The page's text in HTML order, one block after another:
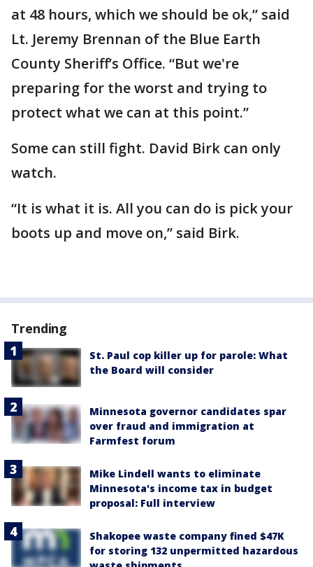
at 48 hours, which we should be ok,” said
Lt. Jeremy Brennan of the Blue Earth
County Sheriff’s Office. “But we're
preparing for the worst and trying to
protect what we can at this point.”
Some can still fight. David Birk can only
watch.
“It is what it is. All you can do is pick your
boots up and move on,” said Birk.
Trending
St. Paul cop killer up for parole: What
the Board will consider
Minnesota governor candidates spar
over fraud and immigration at
Farmfest forum
Mike Lindell wants to eliminate
Minnesota's income tax in budget
proposal: Full interview
Shakopee waste company fined $47K
for storing 132 unpermitted hazardous